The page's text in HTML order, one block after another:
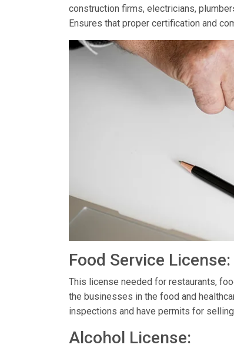
construction firms, electricians,
Ensures that proper certification and
Food Service License:
This license needed for restaurants,
the businesses in the food and
inspections and have permits for
Alcohol License: